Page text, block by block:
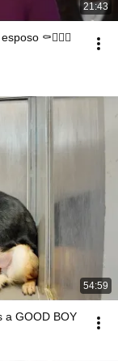
21:43
⚰️👱🏻‍♀️
54:59
a GOOD BOY